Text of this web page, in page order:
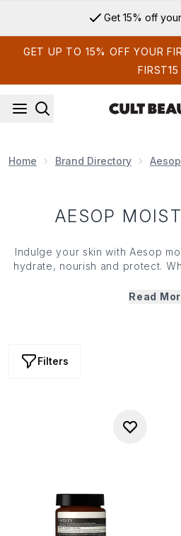
Get 15% off
GET UP TO 15% OFF YOUR
FIRST15
Home Brand Directory Aesop
AESOP
Indulge your skin with Aesop
hydrate, nourish and protect.
designed with naturalRead
Filters